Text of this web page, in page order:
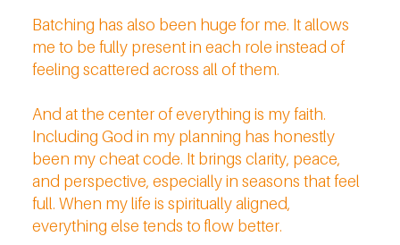
Batching has also been huge for me. It allows
me to be fully present in each role instead of
feeling scattered across all of them.
And at the center of everything is my faith.
Including God in my planning has honestly
been my cheat code. It brings clarity, peace,
and perspective, especially in seasons that feel
full. When my life is spiritually aligned,
everything else tends to flow better.